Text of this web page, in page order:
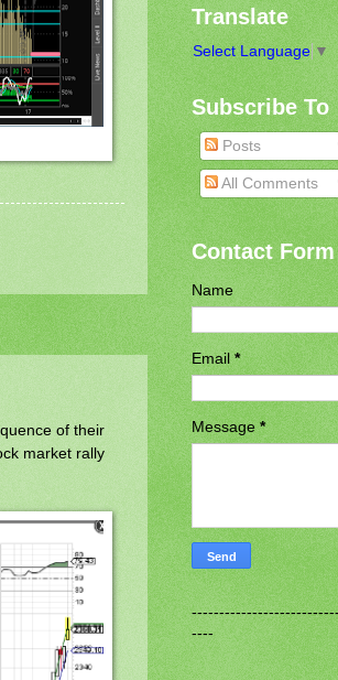
of their
market rally
Translate
Select Language ▼
Subscribe To
Posts
All Comments
Contact Form
Name
Email*
Message*
----